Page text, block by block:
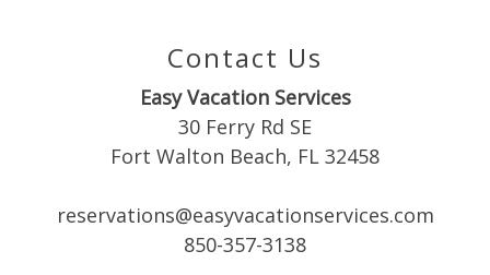
details?
If you're not quite ready to book, no
problem! We can send these booking
details to your inbox so that you can pick
Contact Us
Easy Vacation Services
30 Ferry Rd SE
Fort Walton Beach, FL 32458
reservations@easyvacationservices.com
850-357-3138